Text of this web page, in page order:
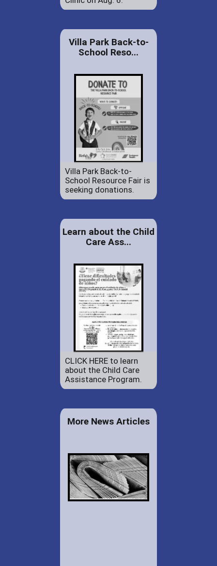
Villa Park Back-to-
School Reso...
Villa Park Back-to-
School Resource Fair is
seeking donations.
Learn about the Child
Care Ass...
CLICK HERE to learn
about the Child Care
Assistance Program.
More News Articles